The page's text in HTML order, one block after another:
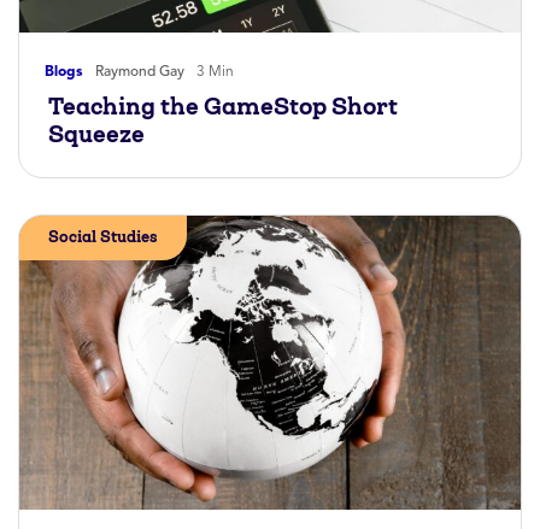
Blogs Raymond Gay 3 Min
Teaching the GameStop Short
Squeeze
Social Studies